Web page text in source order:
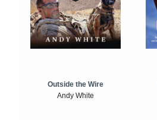
Outside the Wire
Andy White